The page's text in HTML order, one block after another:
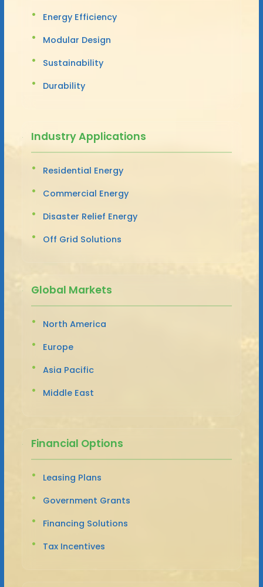
Energy Efficiency
Modular Design
Sustainability
Durability
Industry Applications
Residential Energy
Commercial Energy
Disaster Relief Energy
Off Grid Solutions
Global Markets
North America
Europe
Asia Pacific
Middle East
Financial Options
Leasing Plans
Government Grants
Financing Solutions
Tax Incentives